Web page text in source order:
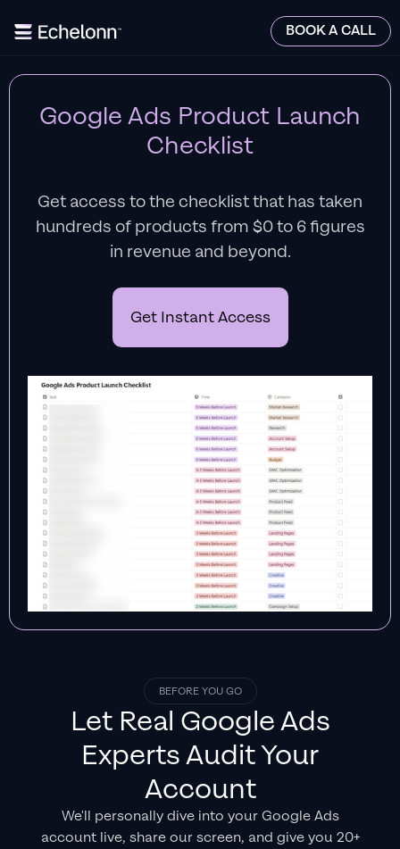
BOOK A CALL
Google Ads Product Launch
Checklist
Get access to the checklist that has taken
hundreds of products from $0 to 6 figures
in revenue and beyond.
Get Instant Access
BEFORE YOU GO
Let Real Google Ads
ExpertsAudit Your
Account
We'll personally dive into your Google Ads
account live, share our screen, and give you 20+